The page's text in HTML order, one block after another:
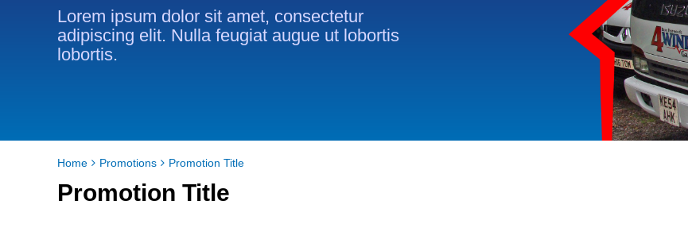
Lorem ipsum dolor sit amet, consectetur
adipiscing elit. Nulla feugiat augue ut lobortis
lobortis.
Home Promotions Promotion Title
Promotion Title